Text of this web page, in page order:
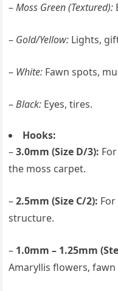
–Moss Green (Textured):
– Gold/Yellow: Lights,
– White: Fawn spots,
–Black: Eyes, tires.
Hooks:
–3.0mm (Size D/3):
the moss carpet.
–2.5mm (Size C/2):
structure.
– 1.0mm – 1.25mm
Amaryllis flowers,